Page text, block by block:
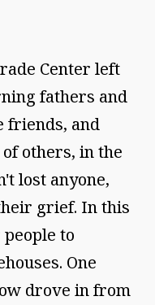
Center left
fathers and
friends, and
others, in the
lost anyone,
grief. In this
to
One
drove in from